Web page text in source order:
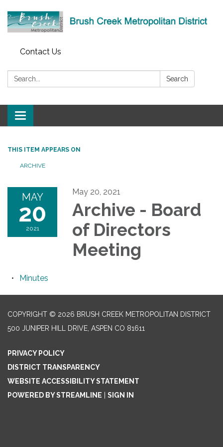
Contact Us
Search: Search
Toggle
navigation
THIS ITEM APPEARS ON
ARCHIVE
MAY
20
2021
May 20, 2021
Archive - Board
of Directors
Meeting
Minutes
COPYRIGHT © 2026 BRUSH CREEK METROPOLITAN DISTRICT
500 JUNIPER HILL DRIVE, ASPEN CO 81611
PRIVACY POLICY
DISTRICT TRANSPARENCY
WEBSITE ACCESSIBILITY STATEMENT
POWERED BY STREAMLINE
SIGN IN